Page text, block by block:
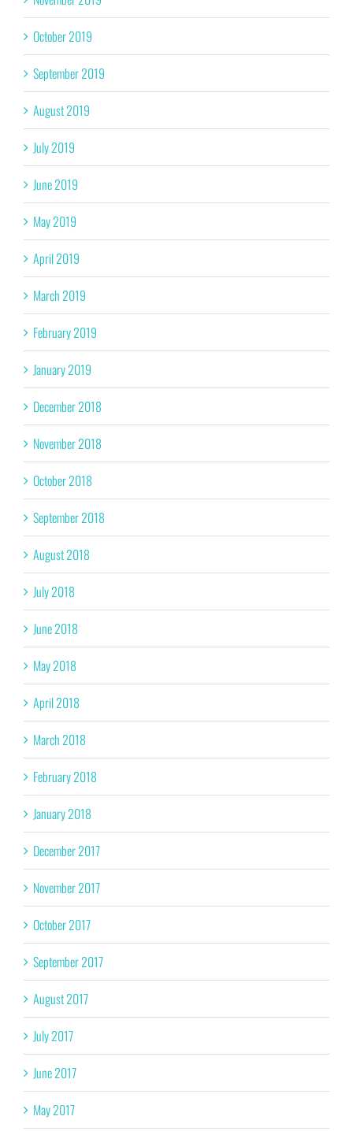
October 2019
September 2019
August 2019
July 2019
June 2019
May 2019
April 2019
March 2019
February 2019
January 2019
December 2018
November 2018
October 2018
September 2018
August 2018
July 2018
June 2018
May 2018
April 2018
March 2018
February 2018
January 2018
December 2017
November 2017
October 2017
September 2017
August 2017
July 2017
June 2017
May 2017